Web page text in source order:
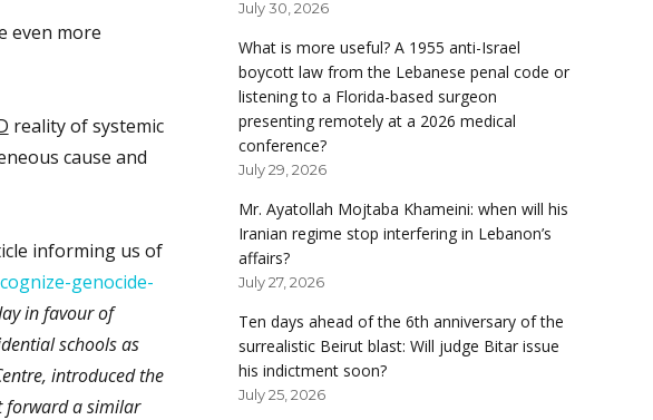
even more
reality of systemic
cause and
informing us of
genocide-
in favour of
schools as
introduced the
forward a similar
July 30, 2026
What is more useful? A 1955 anti-Israel
boycott law from the Lebanese penal code or
listening to a Florida-based surgeon
presenting remotely at a 2026 medical
conference?
July 29, 2026
Mr. Ayatollah Mojtaba Khameini: when will his
Iranian regime stop interfering in Lebanon’s
affairs?
July 27, 2026
Ten days ahead of the 6th anniversary of the
surrealistic Beirut blast: Will judge Bitar issue
his indictment soon?
July 25, 2026